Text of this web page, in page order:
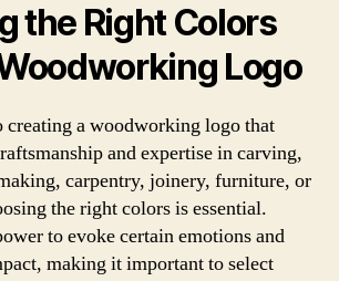
the Right Colors
Logo
creating a woodworking logo that
and expertise in carving,
carpentry, joinery, furniture, or
the right colors is essential.
to evoke certain emotions and
making it important to select